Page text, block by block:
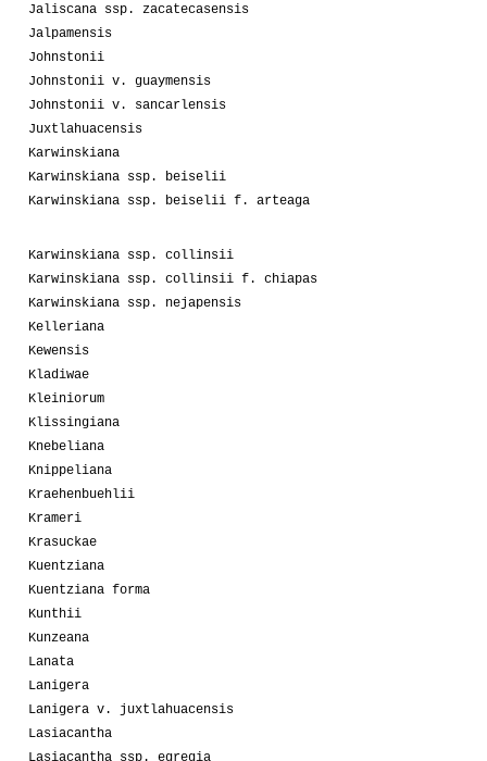
Jaliscana ssp. zacatecasensis
Jalpamensis
Johnstonii
Johnstonii v. guaymensis
Johnstonii v. sancarlensis
Juxtlahuacensis
Karwinskiana
Karwinskiana ssp. beiselii
Karwinskiana ssp. beiselii f. arteaga
Karwinskiana ssp. collinsii
Karwinskiana ssp. collinsii f. chiapas
Karwinskiana ssp. nejapensis
Kelleriana
Kewensis
Kladiwae
Kleiniorum
Klissingiana
Knebeliana
Knippeliana
Kraehenbuehlii
Krameri
Krasuckae
Kuentziana
Kuentziana forma
Kunthii
Kunzeana
Lanata
Lanigera
Lanigera v. juxtlahuacensis
Lasiacantha
Lasiacantha ssp. egregia